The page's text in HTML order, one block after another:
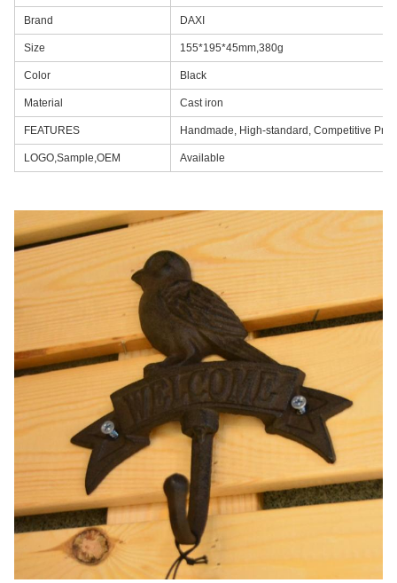
Brand DAXI
Size 155*195*45mm,380g
Color Black
Material Cast iron
FEATURES Handmade, High-standard, Competitive
LOGO,Sample,OEM Available